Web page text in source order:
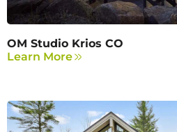
OM Studio Krios CO
Learn More